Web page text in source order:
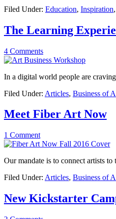
Filed Under: Education, Inspiration,
The Learning
4 Comments
In a digital world people are
Filed Under: Articles, Business of
Meet Fiber Art Now
1 Comment
Our mandate is to connect artists
Filed Under: Articles, Business of
New Kickstarter